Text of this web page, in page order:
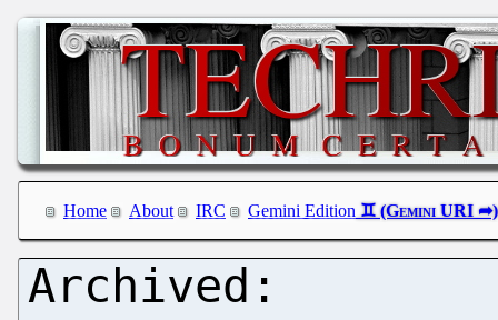
Home About IRC Gemini Edition